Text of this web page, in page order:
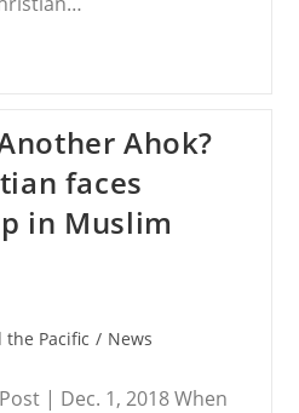
Ahok?
faces
in Muslim
the Pacific / News
| Dec. 1, 2018 When